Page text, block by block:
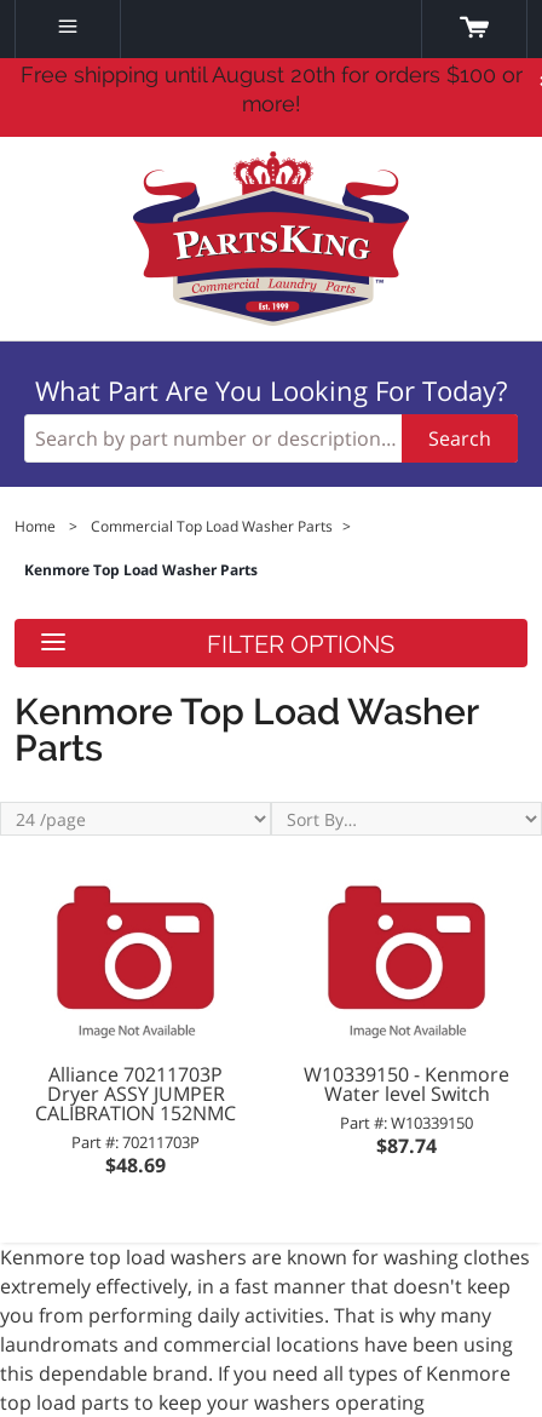
Free shipping until August 20th for orders $100 or
more!
What Part Are You Looking For Today?
Search
Home > Commercial Top Load Washer Parts >
Kenmore Top Load Washer Parts
FILTER OPTIONS
Kenmore Top Load Washer
Parts
Alliance 70211703P
Dryer ASSY JUMPER
CALIBRATION 152NMC
Part #: 70211703P
$48.69
W10339150 - Kenmore
Water level Switch
Part #: W10339150
$87.74
Kenmore top load washers are known for washing clothes
extremely effectively, in a fast manner that doesn't keep
you from performing daily activities. That is why many
laundromats and commercial locations have been using
this dependable brand. If you need all types of Kenmore
top load parts to keep your washers operating